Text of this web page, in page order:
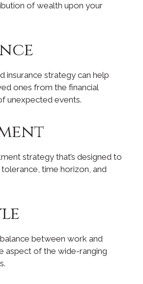
of wealth upon your
insurance strategy can help
ones from the financial
unexpected events.
strategy that’s designed to
time horizon, and
between work and
aspect of the wide-ranging